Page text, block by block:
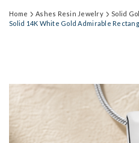
Home Ashes Resin Jewelry
Solid
Solid 14K White Gold Admirable